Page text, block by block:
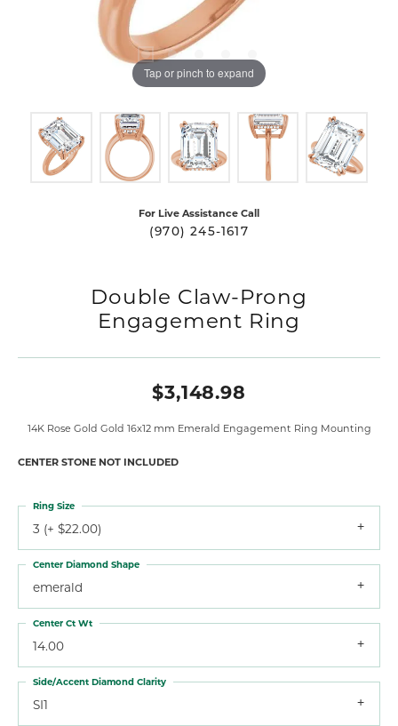
Tap or pinch to expand
For Live Assistance Call
(970) 245-1617
Double Claw-Prong
Engagement Ring
$3,148.98
14K Rose Gold Gold 16x12 mm Emerald Engagement Ring Mounting
CENTER STONE NOT INCLUDED
3 (+ $22.00)
Ring Size
emerald
Center Diamond Shape
14.00
Center Ct Wt
SI1
Side/Accent Diamond Clarity